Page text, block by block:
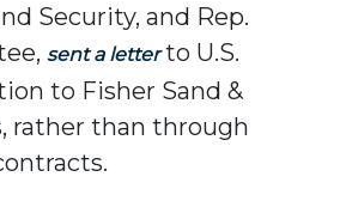
Security, and Rep.
sent a letterto U.S.
to Fisher Sand &
rather than through